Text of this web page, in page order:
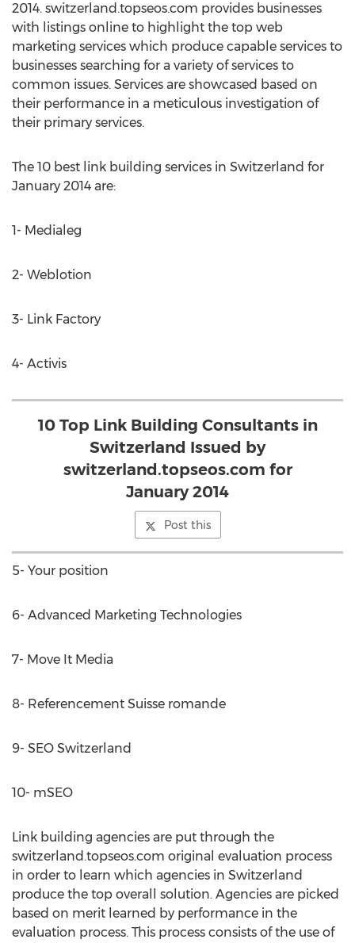
2014. switzerland.topseos.com provides businesses
with listings online to highlight the top web
marketing services which produce capable services to
businesses searching for a variety of services to
common issues. Services are showcased based on
their performance in a meticulous investigation of
their primary services.
The 10 best link building services in Switzerland for
January 2014 are:
1- Medialeg
2- Weblotion
3- Link Factory
4- Activis
10 Top Link Building Consultants in
Switzerland Issued by
switzerland.topseos.com for
January 2014
Post this
5- Your position
6- Advanced Marketing Technologies
7- Move It Media
8- Referencement Suisse romande
9- SEO Switzerland
10- mSEO
Link building agencies are put through the
switzerland.topseos.com original evaluation process
in order to learn which agencies in Switzerland
produce the top overall solution. Agencies are picked
based on merit learned by performance in the
evaluation process. This process consists of the use of